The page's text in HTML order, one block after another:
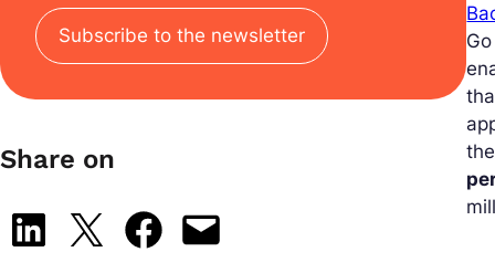
Subscribe to the newsletter
Share on
Share on LinkedIn
Share on X Share on Facebook
Email this Page